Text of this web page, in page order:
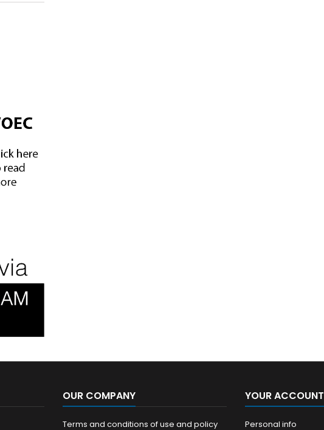
OUR COMPANY
Terms and conditions of use and policy
YOUR ACCOUNT
Personal info